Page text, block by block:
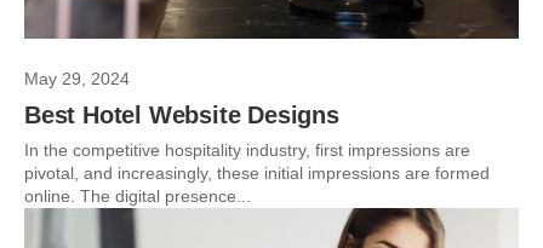
May 29, 2024
Best Hotel Website Designs
In the competitive hospitality industry, first impressions are
pivotal, and increasingly, these initial impressions are formed
online. The digital presence...